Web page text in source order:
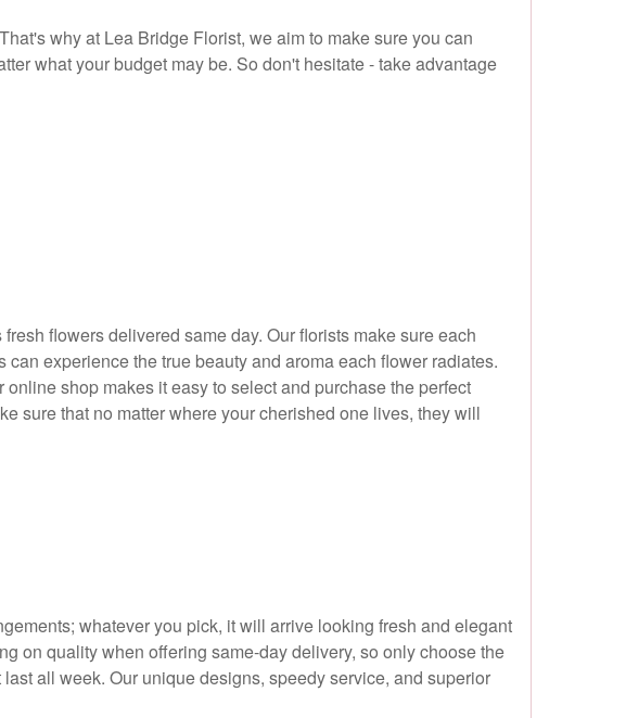
why at Lea Bridge Florist, we aim to make sure you can
what your budget may be. So don't hesitate - take advantage
flowers delivered same day. Our florists make sure each
experience the true beauty and aroma each flower radiates.
shop makes it easy to select and purchase the perfect
sure that no matter where your cherished one lives, they will
whatever you pick, it will arrive looking fresh and elegant
on quality when offering same-day delivery, so only choose the
all week. Our unique designs, speedy service, and superior